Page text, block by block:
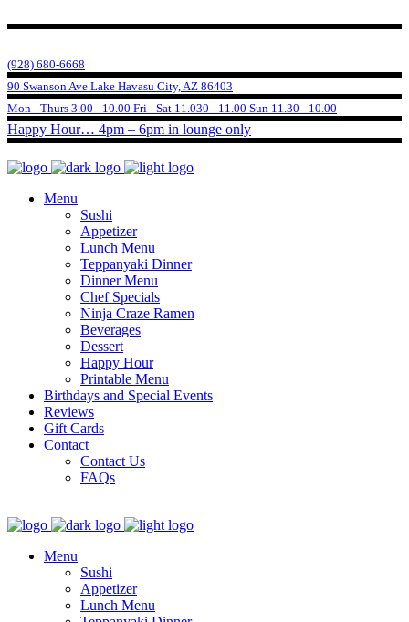
(928) 680-6668
90 Swanson Ave Lake Havasu City, AZ 86403
Mon - Thurs 3.00 - 10.00 Fri - Sat 11.030 - 11.00 Sun 11.30 - 10.00
Happy Hour… 4pm – 6pm in lounge only
Menu
Sushi
Appetizer
Lunch Menu
Teppanyaki Dinner
Dinner Menu
Chef Specials
Ninja Craze Ramen
Beverages
Dessert
Happy Hour
Printable Menu
Birthdays and Special Events
Reviews
Gift Cards
Contact
Contact Us
FAQs
Menu
Sushi
Appetizer
Lunch Menu